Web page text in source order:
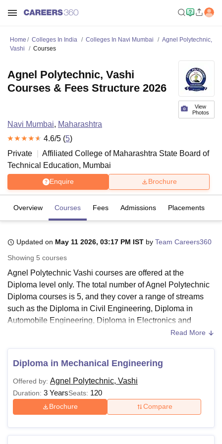
Bhopal
UniversityCalcutta UniversityGuru Gobind Singh Indraprastha
UPES Dehradun Amity University NoidaLovely Professional University
Agricultural University, Anand
of Fundamental Research, MumbaiIndian Agricultural Research
Vellore Institute of Technology, VelloreSRM Institute of
Christian CollegeLoyola CollegeCrescent CollegeHITS Chennai
Centre, Kolkata
Guru Nanak Institute Of Hotel Management, Kolkata
Sciences
Animation and Design
ReviewsAmrita Vishwa Vidyapeetham Reviews
Home Colleges In India Colleges In Navi Mumbai
Agnel Polytechnic,
Vashi
Courses
View
Photos
Agnel Polytechnic, Vashi
Courses & Fees Structure 2026
Navi Mumbai, Maharashtra
4.6/5 (5)
Private
Affiliated College of Maharashtra State Board of
Technical Education, Mumbai
Enquire Brochure
Overview Courses Fees Admissions Placements
Updated on May 11 2026, 03:17 PM IST by Team Careers360
Showing 5 courses
Agnel Polytechnic Vashi courses are offered at the
Diploma level only. The total number of Agnel Polytechnic
Diploma courses is 5, and they cover a range of streams
such as the Diploma in Civil Engineering, Diploma in
Automobile Engineering, Diploma in Electronics and
Telecommunication Engineering, Diploma in Mechanical
Agnel Polytechnic Vashi Diploma courses are exclusively
available in full-time mode. The duration for these Diploma
courses atAgnel Polytechnic
review the Agnel Polytechnic eligibility criteria thoroughly
Also Read:Agnel Polytechnic Admission
Read More
Diploma in Mechanical Engineering
Offered by: Agnel Polytechnic, Vashi
Duration: 3 YearsSeats: 120
Brochure Compare